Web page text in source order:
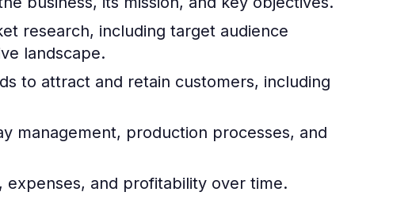
research, including target audience
landscape.
to attract and retain customers, including
management, production processes, and
expenses, and profitability over time.